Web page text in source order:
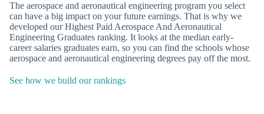
The aerospace and aeronautical engineering program you select
can have a big impact on your future earnings. That is why we
developed our Highest Paid Aerospace And Aeronautical
Engineering Graduates ranking. It looks at the median early-
career salaries graduates earn, so you can find the schools whose
aerospace and aeronautical engineering degrees pay off the most.
See how we build our rankings